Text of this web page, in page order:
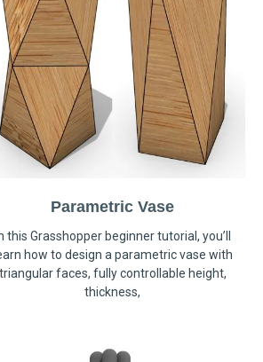
Parametric Vase
this Grasshopper beginner tutorial, you’ll
how to design a parametric vase with
triangular faces, fully controllable height,
thickness,